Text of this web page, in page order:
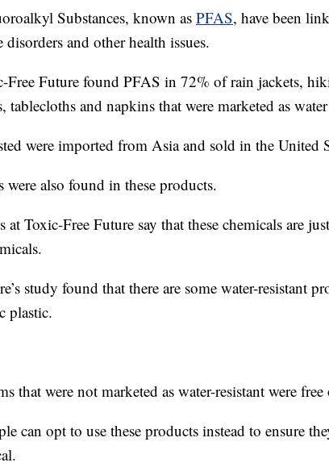
Substances, known as PFAS, have been
disorders and other health issues.
Free Future found PFAS in 72% of rain jackets,
tablecloths and napkins that were marketed as
were imported from Asia and sold in the United
were also found in these products.
at Toxic-Free Future say that these chemicals are
study found that there are some water-resistant
plastic.
that were not marketed as water-resistant were
can opt to use these products instead to ensure